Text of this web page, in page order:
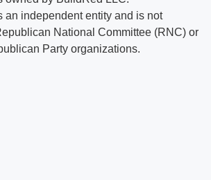
an independent entity and is not
National Committee (RNC) or
Party organizations.